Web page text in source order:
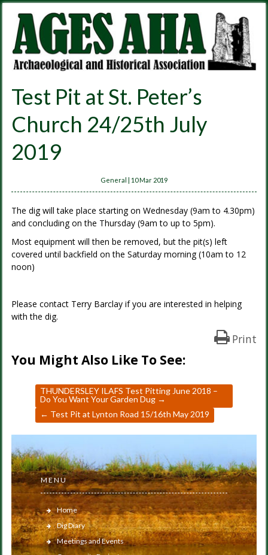
Test Pit at St. Peter’s
Church 24/25th July
2019
General | 10 Mar 2019
The dig will take place starting on Wednesday (9am to 4.30pm)
and concluding on the Thursday (9am to up to 5pm).
Most equipment will then be removed, but the pit(s) left
covered until backfield on the Saturday morning (10am to 12
noon)
Please contact Terry Barclay if you are interested in helping
with the dig.
Print
You Might Also Like To See:
THUNDERSLEY ILAFS Test Pitting June 2018 –
Do You Want Your Garden Dug →
← Test Pit at Lynton Road 15/16th May 2019
MENU
Home
Dig Diary
Meetings and Events